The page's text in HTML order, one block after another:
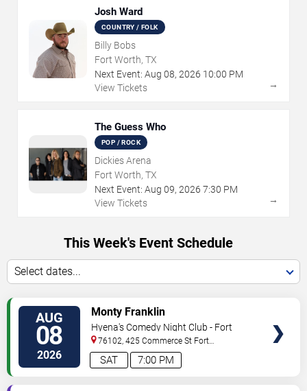
Josh Ward
COUNTRY / FOLK
Billy Bobs
Fort Worth, TX
Next Event: Aug 08, 2026 10:00 PM
View Tickets
→
The Guess Who
POP / ROCK
Dickies Arena
Fort Worth, TX
Next Event: Aug 09, 2026 7:30 PM
View Tickets
→
This Week's Event Schedule
Select dates...
AUG
08
2026 7:00 PM
SAT
Monty Franklin
Hyena's Comedy Night Club - Fort
Worth
76102, 425 Commerce St Fort
Worth,TX, US